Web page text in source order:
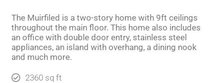
The Muirfiled is a two-story home with 9ft ceilings
throughout the main floor. This home also includes
an office with double door entry, stainless steel
appliances, an island with overhang, a dining nook
and much more.
2360 sq ft